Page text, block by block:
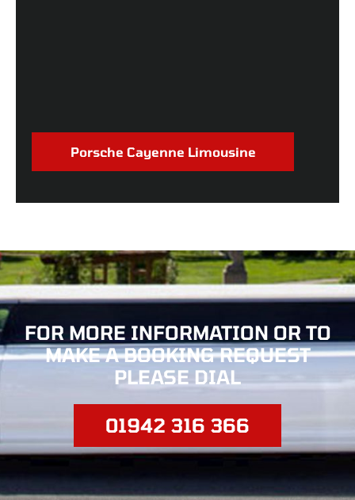
Porsche Cayenne Limousine
FOR MORE INFORMATION OR TO
MAKEA BOOKING REQUEST
PLEASE DIAL
01942 316 366